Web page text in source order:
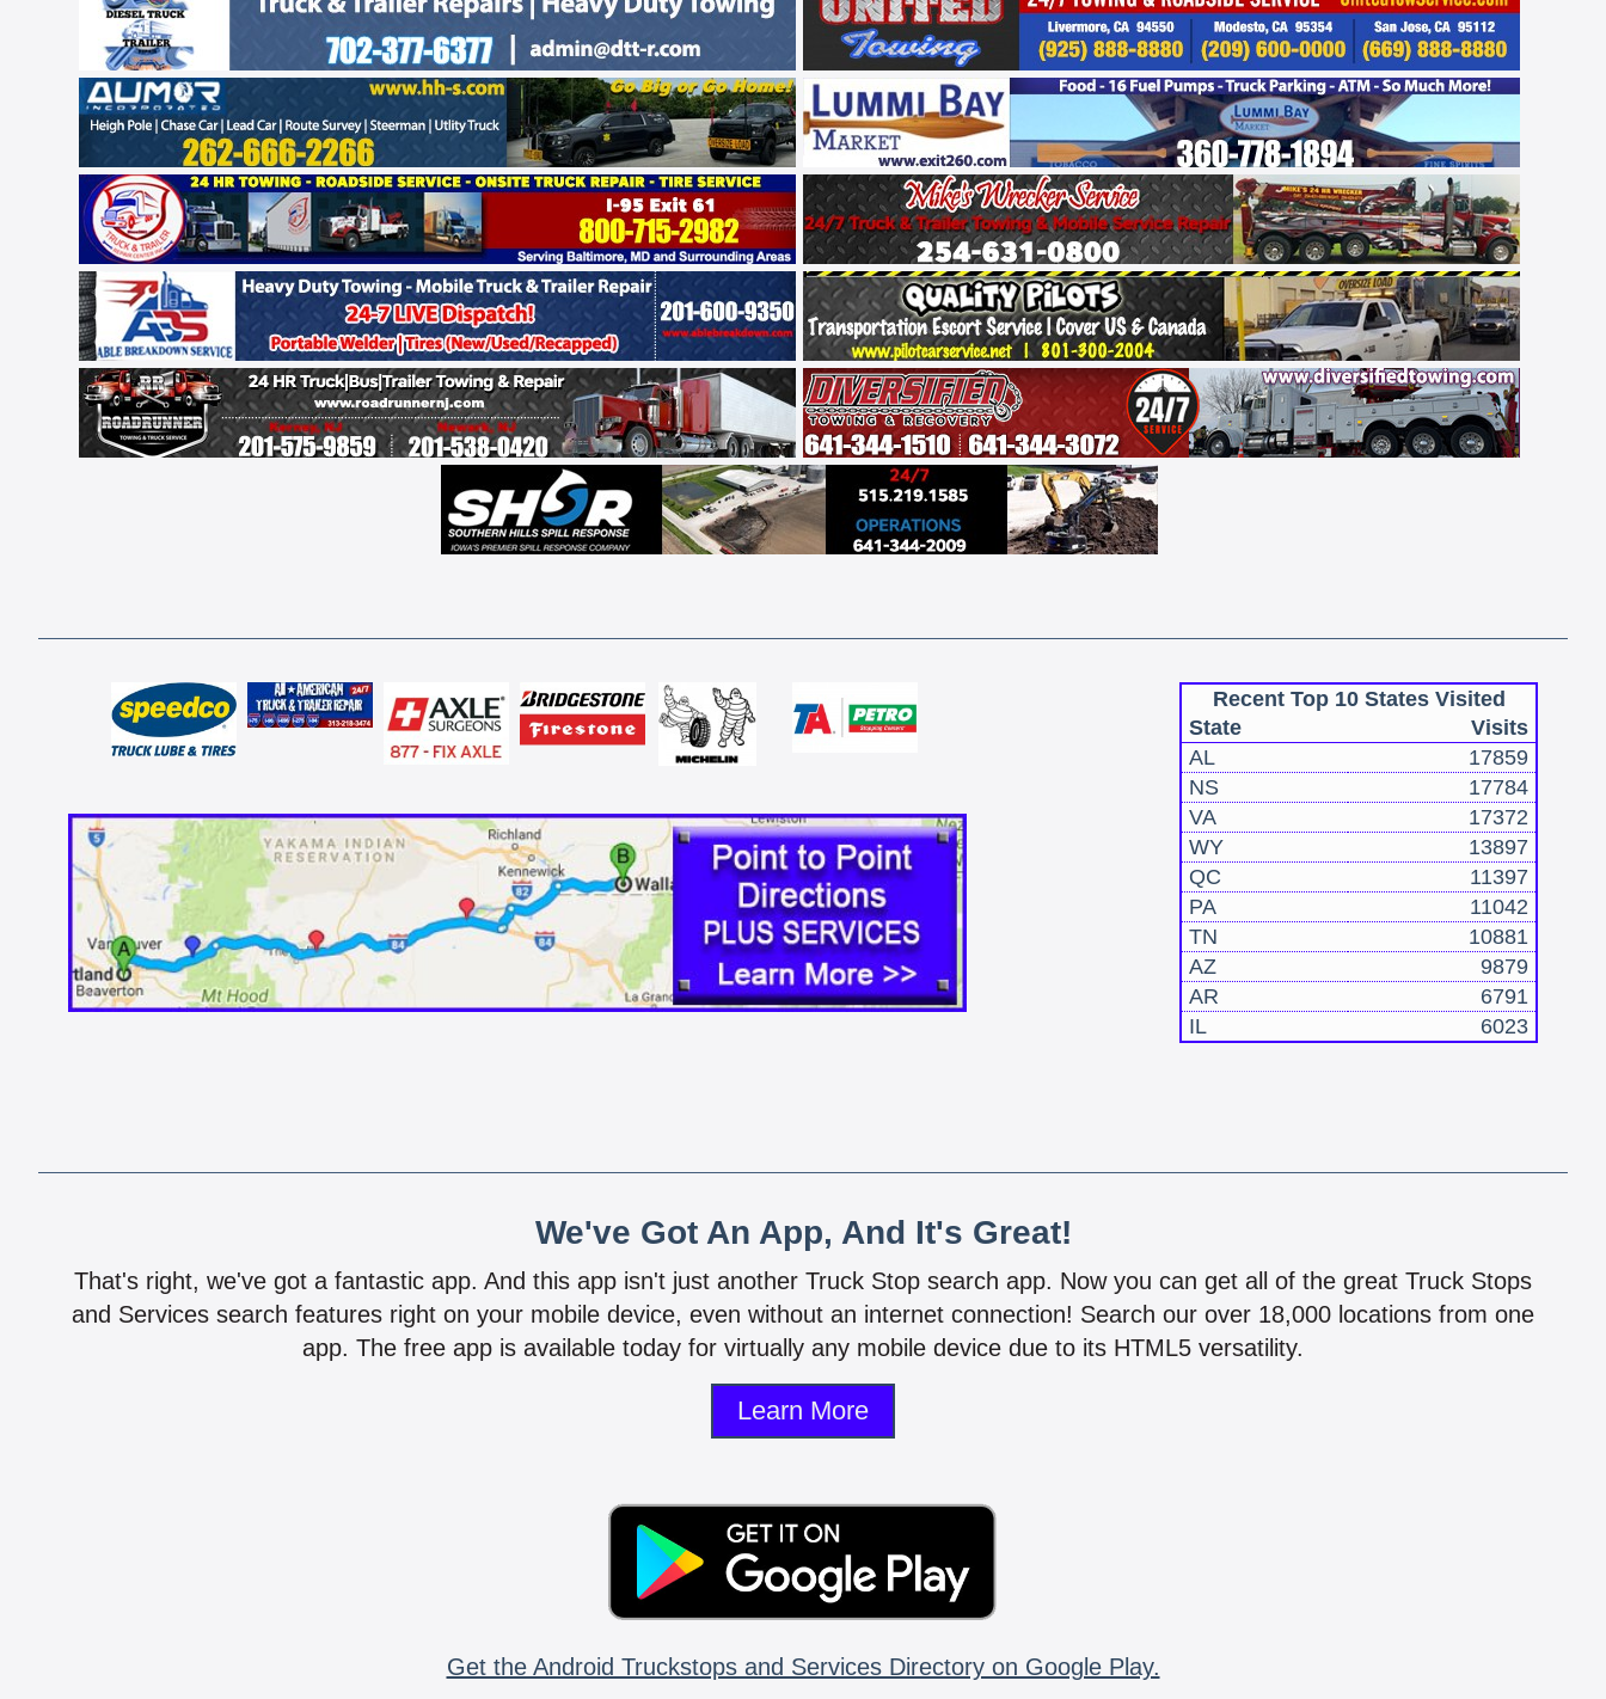
Recent Top 10 States Visited
State
Visits
AL
17859
NS
17784
VA
17372
WY
13897
QC
11397
PA
11042
TN
10881
AZ
9879
AR
6791
IL
6023
We've Got An App, And It's Great!
That's right, we've got a fantastic app. And this app isn't just another Truck Stop search app. Now you can get all of the great Truck Stops
and Services search features right on your mobile device, even without an internet connection! Search our over 18,000 locations from one
app. The free app is available today for virtually any mobile device due to its HTML5 versatility.
Learn More
Get the Android Truckstops and Services Directory on Google Play.